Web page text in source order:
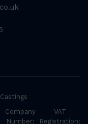
Company
Number:
VAT
Registration: